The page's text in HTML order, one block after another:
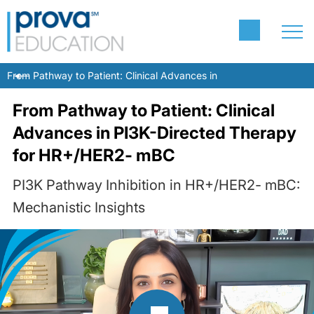
From Pathway to Patient: Clinical Advances in PI3K-Directed
From Pathway to Patient: Clinical
Advances in PI3K-Directed Therapy
for HR+/HER2- mBC
PI3K Pathway Inhibition in HR+/HER2- mBC:
Mechanistic Insights